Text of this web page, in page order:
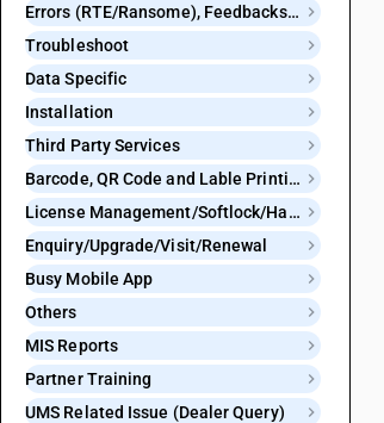
Errors (RTE/Ransome), Feedbacks and Bugs
Troubleshoot
Data Specific
Installation
Third Party Services
Barcode, QR Code and Lable Printing
License Management/Softlock/Hardlock
Enquiry/Upgrade/Visit/Renewal
Busy Mobile App
Others
MIS Reports
Partner Training
UMS Related Issue (Dealer Query)